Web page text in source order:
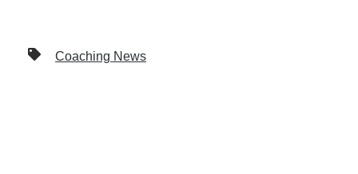
Coaching News